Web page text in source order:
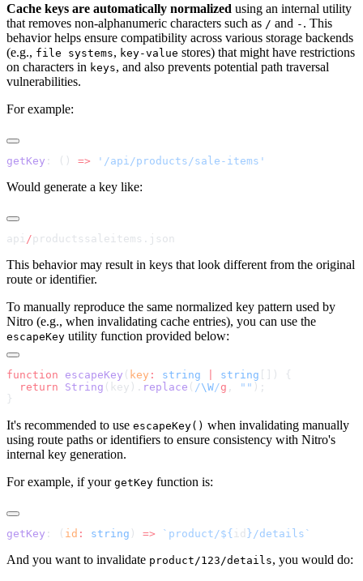
Cache keys are automatically normalized using an internal utility
that removes non-alphanumeric characters such as / and - . This
behavior helps ensure compatibility across various storage backends
(e.g., file systems, key-value stores) that might have restrictions
on characters in keys, and also prevents potential path traversal
vulnerabilities.
For example:
getKey : () =>
Would generate a key like:
api /
This behavior may result in keys that look different from the original
route or identifier.
To manually reproduce the same normalized key pattern used by
Nitro (e.g., when invalidating cache entries), you can use the
escapeKey utility function provided below:
function escapeKey ( key : string string
  return
String (key). replace ( /\W/g , ""
It's recommended to use escapeKey() when invalidating manually
using route paths or identifiers to ensure consistency with Nitro's
internal key generation.
For example, if your getKey function is:
getKey : ( id : string ) => `product/${ id
And you want to invalidate product/123/details, you would do: